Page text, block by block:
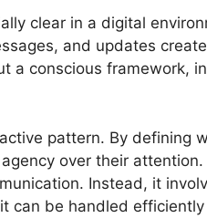
clear in a digital
and updates
a conscious framework,
pattern. By defining
over their
Instead, it
can be handled